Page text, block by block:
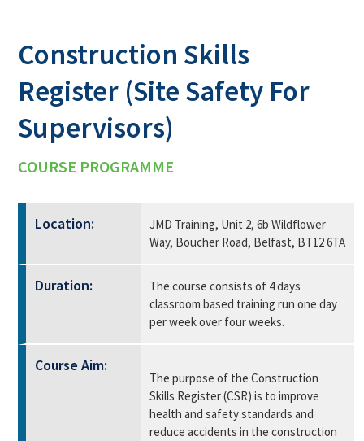
Construction Skills
Register (Site Safety For
Supervisors)
COURSE PROGRAMME
Location:
JMD Training, Unit 2, 6b Wildflower
Way, Boucher Road, Belfast, BT12 6TA
Duration:
The course consists of 4 days
classroom based training run one day
per week over four weeks.
Course Aim:
The purpose of the Construction
Skills Register (CSR) is to improve
health and safety standards and
reduce accidents in the construction